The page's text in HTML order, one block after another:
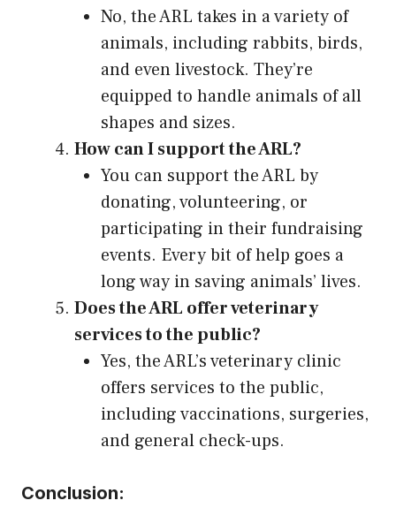
No, the ARL takes in a variety of
animals, including rabbits, birds,
and even livestock. They’re
equipped to handle animals of all
shapes and sizes.
How can I support the ARL?
You can support the ARL by
donating, volunteering, or
participating in their fundraising
events. Every bit of help goes a
long way in saving animals’ lives.
Does the ARL offer veterinary
services to the public?
Yes, the ARL’s veterinary clinic
offers services to the public,
including vaccinations, surgeries,
and general check-ups.
Conclusion: